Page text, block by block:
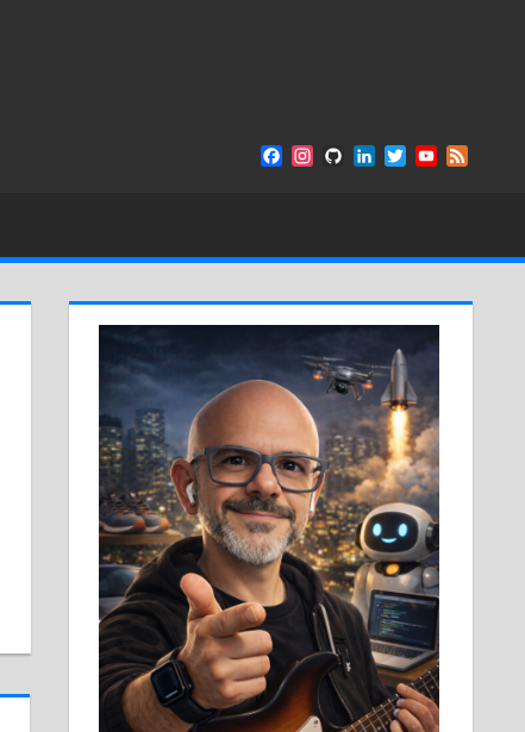
Facebook
Instagram
GitHubLinkedIn
TwitterYouTube